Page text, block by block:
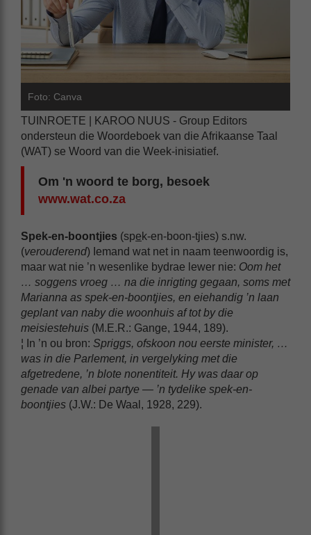
Foto: Canva
TUINROETE | KAROO NUUS - Group Editors
ondersteun die Woordeboek van die Afrikaanse Taal
(WAT) se Woord van die Week-inisiatief.
Om 'n woord te borg, besoek
www.wat.co.za
Spek-en-boontjies (spek-en-boon-tjies) s.nw.
(verouderend) Iemand wat net in naam teenwoordig is,
maar wat nie ’n wesenlike bydrae lewer nie: Oom het
… soggens vroeg … na die inrigting gegaan, soms met
Marianna as spek-en-boontjies, en eiehandig ’n laan
geplant van naby die woonhuis af tot by die
meisiestehuis (M.E.R.: Gange, 1944, 189).
¦ In ’n ou bron: Spriggs, ofskoon nou eerste minister, …
was in die Parlement, in vergelyking met die
afgetredene, ’n blote nonentiteit. Hy was daar op
genade van albei partye — ’n tydelike spek-en-
boontjies (J.W.: De Waal, 1928, 229).